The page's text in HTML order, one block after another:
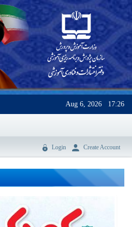
Aug 6, 2026 17:26
Login Create Account